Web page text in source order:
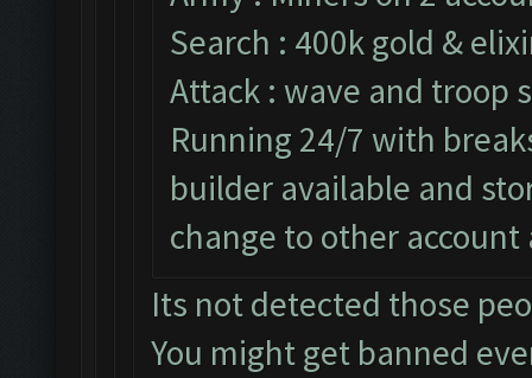
Search : 400k gold &
Attack : wave and troop
Running 24/7 with
builder available and
change to other
Its not detected those
You might get banned